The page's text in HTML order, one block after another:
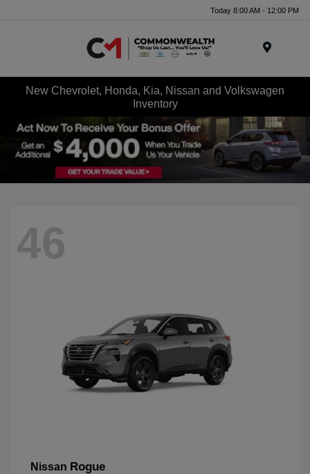
Today 8:00 AM - 12:00 PM
New Chevrolet, Honda, Kia, Nissan and Volkswagen
Inventory
46
Nissan Rogue